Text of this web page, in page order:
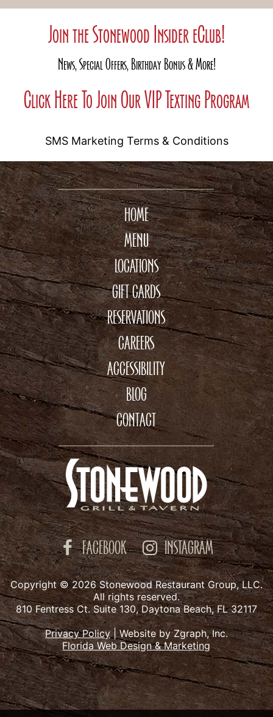
Join the Stonewood Insider eClub!
News, Special Offers, Birthday Bonus & More!
Click Here To Join Our VIP Texting Program
SMS Marketing Terms & Conditions
HOME
MENU
LOCATIONS
GIFT CARDS
RESERVATIONS
CAREERS
ACCESSIBILITY
BLOG
CONTACT
FACEBOOK INSTAGRAM
Copyright © 2026 Stonewood Restaurant Group, LLC.
All rights reserved.
810 Fentress Ct. Suite 130, Daytona Beach, FL 32117
Privacy Policy| Website by Zgraph, Inc.
Florida Web Design & Marketing